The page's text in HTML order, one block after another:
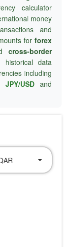
calculator
money
and
for forex
cross-border
data
including
JPY/USDand